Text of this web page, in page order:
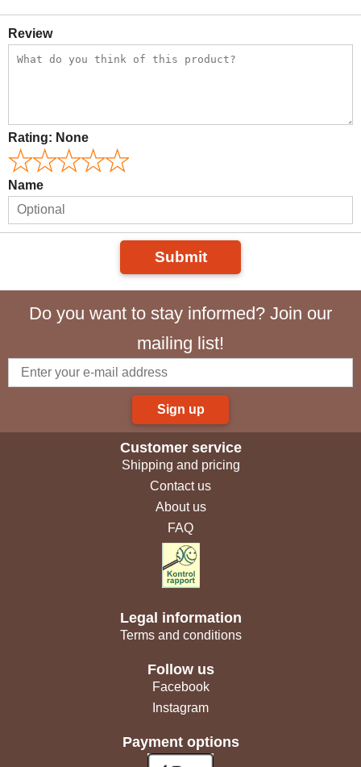
Review
Rating: None
Name
Submit
Do you want to stay informed? Join our
mailing list!
Sign up
Customer service
Shipping and pricing
Contact us
About us
FAQ
Legal information
Terms and conditions
Follow us
Facebook
Instagram
Payment options